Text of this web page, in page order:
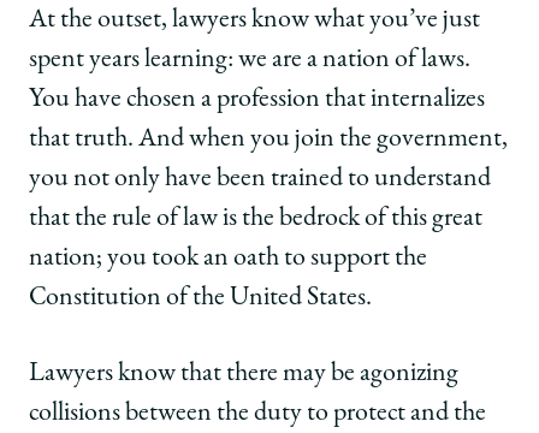
At the outset, lawyers know what you’ve just
spent years learning: we are a nation of laws.
You have chosen a profession that internalizes
that truth. And when you join the government,
you not only have been trained to understand
that the rule of law is the bedrock of this great
nation; you took an oath to support the
Constitution of the United States.
Lawyers know that there may be agonizing
collisions between the duty to protect and the